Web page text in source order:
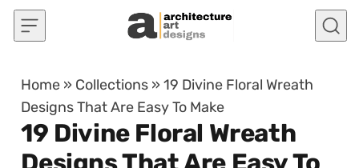
Skip to content
Home » Collections »19 Divine Floral Wreath
Designs That Are Easy To Make
19 Divine Floral Wreath